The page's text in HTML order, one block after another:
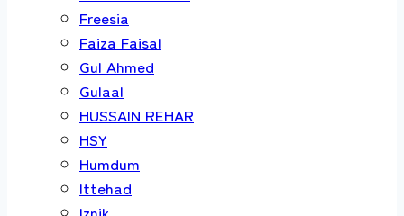
Freesia
Faiza Faisal
Gul Ahmed
Gulaal
HUSSAIN REHAR
HSY
Humdum
Ittehad